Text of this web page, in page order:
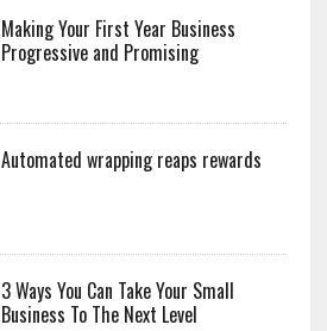
Making Your First Year Business
Progressive and Promising
Automated wrapping reaps rewards
3 Ways You Can Take Your Small
Business To The Next Level